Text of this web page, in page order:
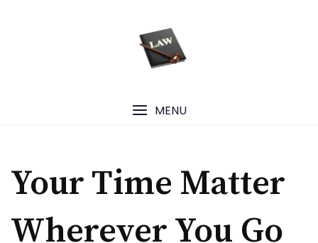
MENU
Your Time Matter
Wherever You Go